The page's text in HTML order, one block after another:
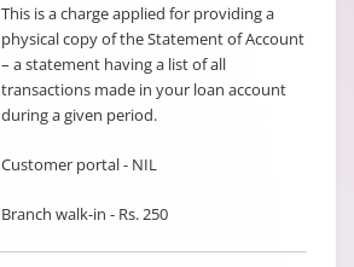
This is a charge applied for providing a
physical copy of the Statement of Account
– a statement having a list of all
transactions made in your loan account
during a given period.
Customer portal - NIL
Branch walk-in - Rs. 250